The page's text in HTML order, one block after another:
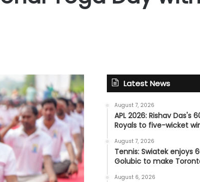
Latest News
August 7, 2026
APL 2026: Rishav Das's
Royals to five-wicket
August 7, 2026
Tennis: Swiatek
Golubic to make
August 6, 2026